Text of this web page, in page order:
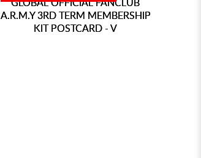
A.R.M.Y 3RD TERM MEMBERSHIP
KIT POSTCARD - V